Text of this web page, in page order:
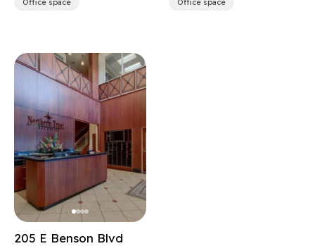
Office space Office space
205 E Benson Blvd